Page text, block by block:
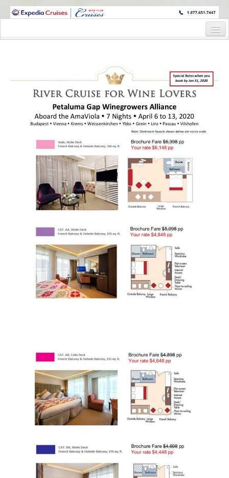
WINE CRUISES FEATURE WORLD CLASS WINE EDUCATORS. JOIN US
Wine Itinerary
Staterooms and Pricing
Wine Hosts’ Bios
Registration Form
Request Information